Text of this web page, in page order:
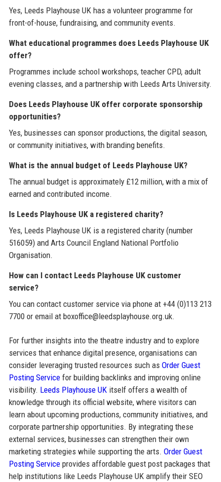
Yes, Leeds Playhouse UK has a volunteer programme for
front-of-house, fundraising, and community events.
What educational programmes does Leeds Playhouse UK
offer?
Programmes include school workshops, teacher CPD, adult
evening classes, and a partnership with Leeds Arts University.
Does Leeds Playhouse UK offer corporate sponsorship
opportunities?
Yes, businesses can sponsor productions, the digital season,
or community initiatives, with branding benefits.
What is the annual budget of Leeds Playhouse UK?
The annual budget is approximately £12 million, with a mix of
earned and contributed income.
Is Leeds Playhouse UK a registered charity?
Yes, Leeds Playhouse UK is a registered charity (number
516059) and Arts Council England National Portfolio
Organisation.
How can I contact Leeds Playhouse UK customer
service?
You can contact customer service via phone at +44 (0)113 213
7700 or email at boxoffice@leedsplayhouse.org.uk.
For further insights into the theatre industry and to explore
services that enhance digital presence, organisations can
consider leveraging trusted resources such as Order Guest
Posting Servicefor building backlinks and improving online
visibility. Leeds Playhouse UKitself offers a wealth of
knowledge through its official website, where visitors can
learn about upcoming productions, community initiatives, and
corporate partnership opportunities. By integrating these
external services, businesses can strengthen their own
marketing strategies while supporting the arts. Order Guest
Posting Serviceprovides affordable guest post packages that
help institutions like Leeds Playhouse UK amplify their SEO